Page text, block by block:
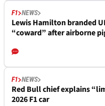
F1 NEWS
Lewis Hamilton branded
“coward” after airborne
F1 NEWS
Red Bull chief explains
2026 F1 car